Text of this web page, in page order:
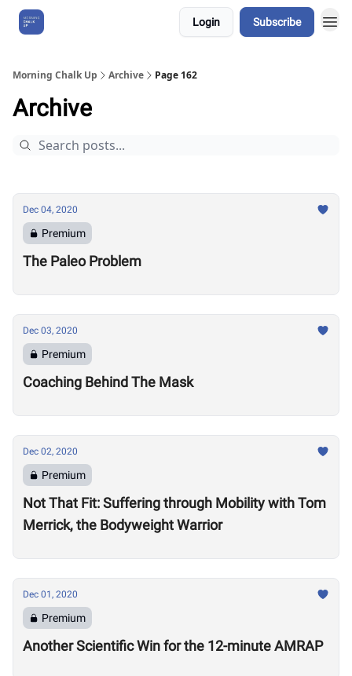
Login Subscribe
Morning Chalk Up Archive Page 162
Archive
Dec 04, 2020
Premium
The Paleo Problem
Dec 03, 2020
Premium
Coaching Behind The Mask
Dec 02, 2020
Premium
Not That Fit: Suffering through Mobility with Tom
Merrick, the Bodyweight Warrior
Dec 01, 2020
Premium
Another Scientific Win for the 12-minute AMRAP